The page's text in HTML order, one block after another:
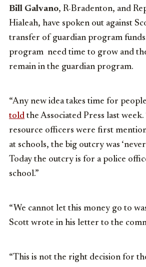
Bill Galvano, R-Bradenton, and
Hialeah, have spoken out against
transfer of guardian program
program need time to grow and
remain in the guardian program.
“Any new idea takes time for
told the Associated Press last
resource officers were first
at schools, the big outcry was
Today the outcry is for a police
school.”
“We cannot let this money go to
Scott wrote in his letter to the
“This is not the right decision for